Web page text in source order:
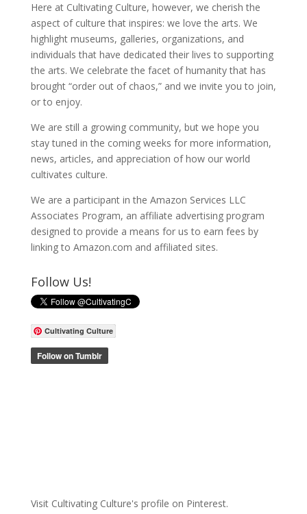
Here at Cultivating Culture, however, we cherish the
aspect of culture that inspires: we love the arts. We
highlight museums, galleries, organizations, and
individuals that have dedicated their lives to supporting
the arts. We celebrate the facet of humanity that has
brought “order out of chaos,” and we invite you to join,
or to enjoy.
We are still a growing community, but we hope you
stay tuned in the coming weeks for more information,
news, articles, and appreciation of how our world
cultivates culture.
We are a participant in the Amazon Services LLC
Associates Program, an affiliate advertising program
designed to provide a means for us to earn fees by
linking to Amazon.com and affiliated sites.
Follow Us!
Cultivating Culture
Visit Cultivating Culture's profile on Pinterest.